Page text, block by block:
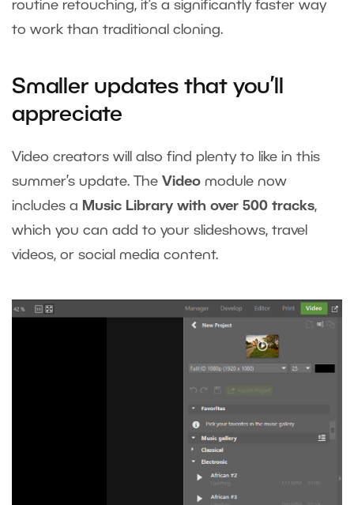
routine retouching, it’s a significantly faster way
to work than traditional cloning.
Smaller updates that you’ll
appreciate
Video creators will also find plenty to like in this
summer’s update. The Video module now
includes a Music Library with over 500 tracks,
which you can add to your slideshows, travel
videos, or social media content.